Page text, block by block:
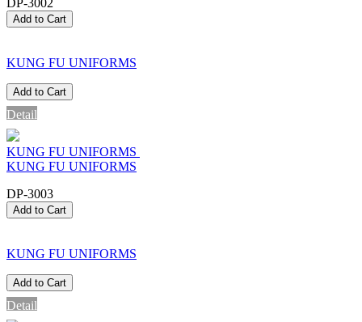
DP-3002
Add to Cart
KUNG FU UNIFORMS
Add to Cart
Detail
KUNG FU UNIFORMS
KUNG FU UNIFORMS
DP-3003
Add to Cart
KUNG FU UNIFORMS
Add to Cart
Detail